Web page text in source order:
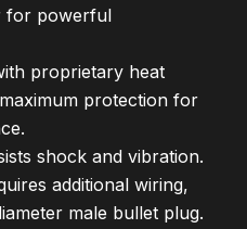
for powerful
proprietary heat
protection for
shock and vibration.
additional wiring,
male bullet plug.